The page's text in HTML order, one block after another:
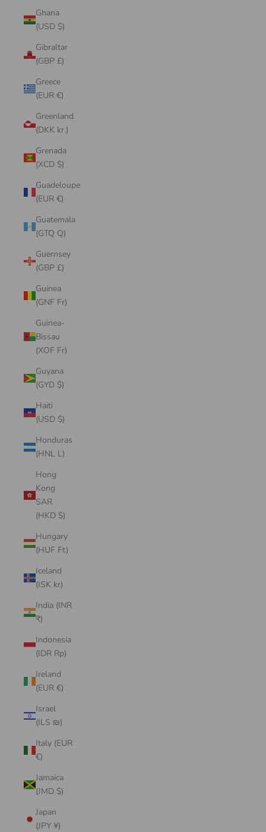
Ghana
(USD $)
Gibraltar
(GBP £)
Greece
(EUR €)
Greenland
(DKK kr.)
Grenada
(XCD $)
Guadeloupe
(EUR €)
Guatemala
(GTQ Q)
Guernsey
(GBP £)
Guinea
(GNF Fr)
Guinea-
Bissau
(XOF Fr)
Guyana
(GYD $)
Haiti
(USD $)
Honduras
(HNL L)
Hong
Kong
SAR
(HKD $)
Hungary
(HUF Ft)
Iceland
(ISK kr)
India (INR
₹)
Indonesia
(IDR Rp)
Ireland
(EUR €)
Israel
(ILS ₪)
Italy (EUR
€)
Jamaica
(JMD $)
Japan
(JPY ¥)